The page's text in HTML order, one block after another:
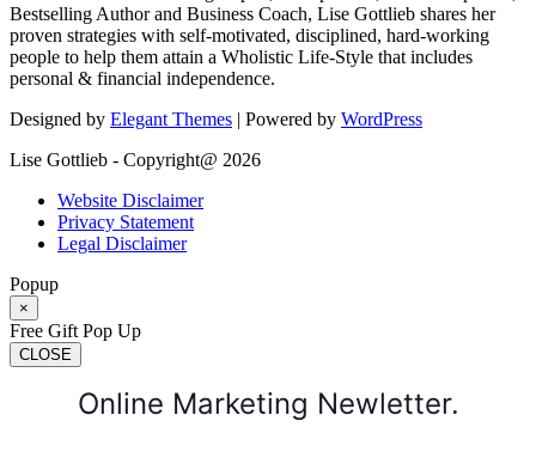
Bestselling Author and Business Coach, Lise Gottlieb shares her
proven strategies with self-motivated, disciplined, hard-working
people to help them attain a Wholistic Life-Style that includes
personal & financial independence.
Designed by Elegant Themes | Powered by WordPress
Lise Gottlieb - Copyright@ 2026
Website Disclaimer
Privacy Statement
Legal Disclaimer
Popup
×
Free Gift Pop Up
CLOSE
Online Marketing Newletter.